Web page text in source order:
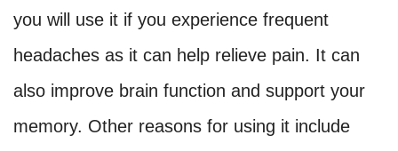
you will use it if you experience frequent
headaches as it can help relieve pain. It can
also improve brain function and support your
memory. Other reasons for using it include